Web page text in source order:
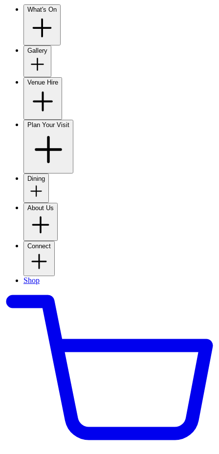
What's On
Gallery
Venue Hire
Plan Your Visit
Dining
About Us
Connect
Shop